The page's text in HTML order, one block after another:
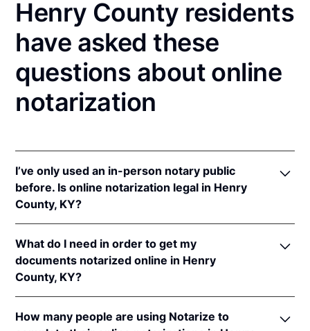
Henry County residents
have asked these
questions about online
notarization
I’ve only used an in-person notary public
before. Is online notarization legal in Henry
County, KY?
online notarizations pursuant toKy. Rev. Stat. Ann.
§§ 423.300et seq.
In addition, Kentucky recognizes online notarizations
that are properly performed by notaries of other
states. The applicable interstate recognition laws are
What do I need in order to get my
documents notarized online in Henry
County, KY?
Kentucky, you'll need the following:
How many people are using Notarize to